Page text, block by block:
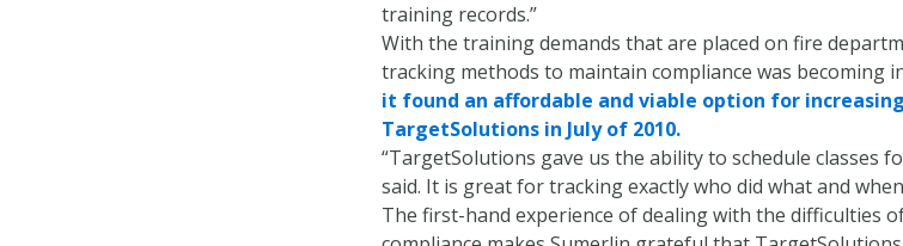
training records.”
With the training demands that are placed on fire
tracking methods to maintain compliance was becoming
it found an affordable and viable option for
TargetSolutions in July of 2010.
“TargetSolutions gave us the ability to schedule classes
said. It is great for tracking exactly who did what and
The first-hand experience of dealing with the difficulties